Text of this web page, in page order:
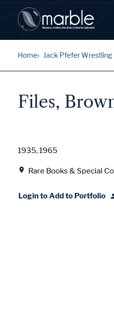
Home Jack Pfefer Wrestling
Files,
Date
1935, 1965
Rare Books & Special
Login to Add to Portfolio